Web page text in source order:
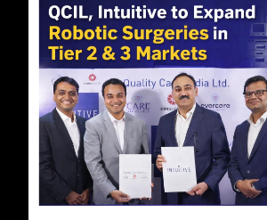
October 1, 2024